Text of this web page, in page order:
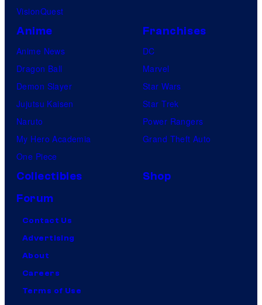
VisionQuest
Anime
Anime News
Dragon Ball
Demon Slayer
Jujutsu Kaisen
Naruto
My Hero Academia
One Piece
Franchises
DC
Marvel
Star Wars
Star Trek
Power Rangers
Grand Theft Auto
Collectibles
Shop
Forum
Contact Us
Advertising
About
Careers
Terms of Use